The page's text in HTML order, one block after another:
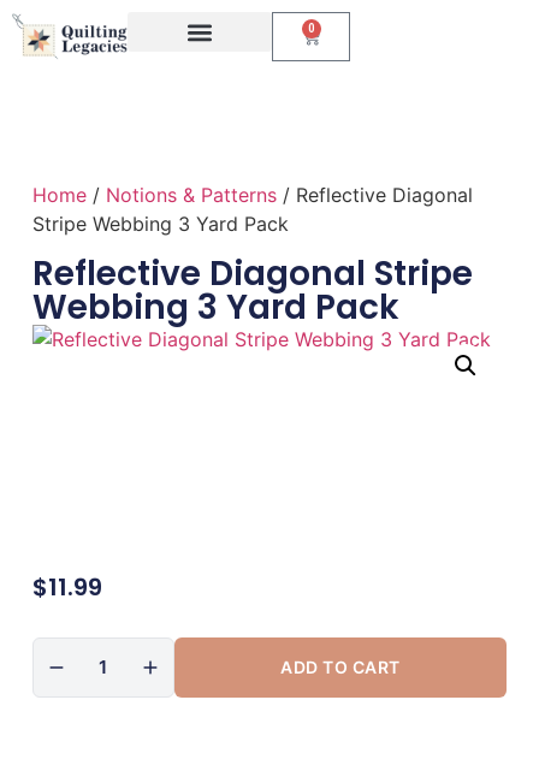
0
Home/ Notions & Patterns/ Reflective Diagonal
Stripe Webbing 3 Yard Pack
Reflective Diagonal Stripe
Webbing 3 Yard Pack
$11.99
ADD TO CART